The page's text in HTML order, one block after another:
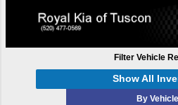
Filter Vehicle
Show All
By Vehicle